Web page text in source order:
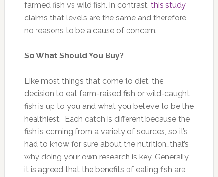
farmed fish vs wild fish. In contrast, this study
claims that levels are the same and therefore
no reasons to be a cause of concern.
So What Should You Buy?
Like most things that come to diet, the
decision to eat farm-raised fish or wild-caught
fish is up to you and what you believe to be the
healthiest. Each catch is different because the
fish is coming from a variety of sources, so it’s
had to know for sure about the nutrition…that’s
why doing your own research is key. Generally
it is agreed that the benefits of eating fish are